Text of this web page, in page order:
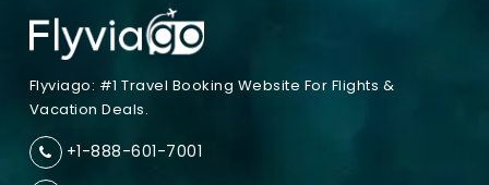
Flyviago: #1 Travel Booking Website For Flights &
Vacation Deals.
+1-888-601-7001